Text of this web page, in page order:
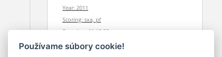
Year: 2011
Scoring: sxa, pf
Duration: 00:15:55
Používame súbory cookie!